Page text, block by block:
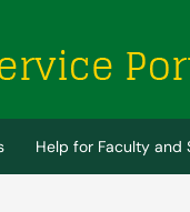
Help for Faculty and